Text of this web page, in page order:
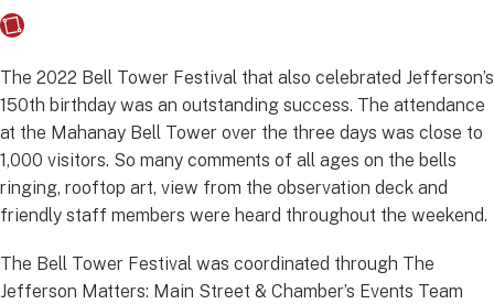
The 2022 Bell Tower Festival that also celebrated Jefferson’s
150th birthday was an outstanding success. The attendance
at the Mahanay Bell Tower over the three days was close to
1,000 visitors. So many comments of all ages on the bells
ringing, rooftop art, view from the observation deck and
friendly staff members were heard throughout the weekend.
The Bell Tower Festival was coordinated through The
Jefferson Matters: Main Street & Chamber’s Events Team